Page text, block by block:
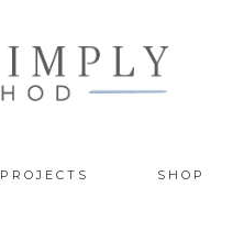
PROJECTS SHOP